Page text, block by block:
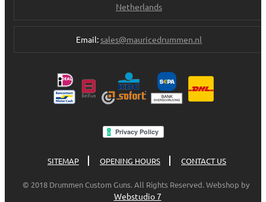
Netherlands
Email:sales@mauricedrummen.nl
SITEMAP OPENING HOURS CONTACT US
© 2018 Drummen Custom Guns. All Rights Reserved. Webshop by
Webstudio 7